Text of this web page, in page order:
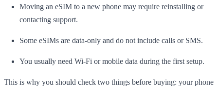
Moving an eSIM to a new phone may require reinstalling or
contacting support.
Some eSIMs are data-only and do not include calls or SMS.
You usually need Wi-Fi or mobile data during the first setup.
This is why you should check two things before buying: your phone